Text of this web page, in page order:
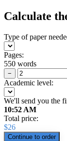
Calculate
Type of paper
Pages:
550 words
−
Academic level:
We'll send you the
10:52 AM
Total price:
$26